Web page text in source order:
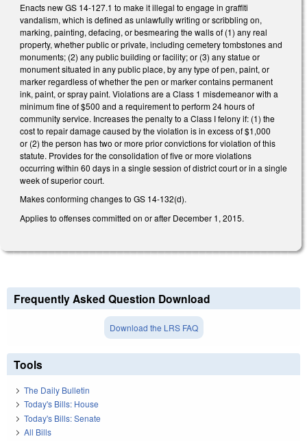
Enacts new GS 14-127.1 to make it illegal to engage in graffiti
vandalism, which is defined as unlawfully writing or scribbling on,
marking, painting, defacing, or besmearing the walls of (1) any real
property, whether public or private, including cemetery tombstones and
monuments; (2) any public building or facility; or (3) any statue or
monument situated in any public place, by any type of pen, paint, or
marker regardless of whether the pen or marker contains permanent
ink, paint, or spray paint. Violations are a Class 1 misdemeanor with a
minimum fine of $500 and a requirement to perform 24 hours of
community service. Increases the penalty to a Class I felony if: (1) the
cost to repair damage caused by the violation is in excess of $1,000
or (2) the person has two or more prior convictions for violation of this
statute. Provides for the consolidation of five or more violations
occurring within 60 days in a single session of district court or in a single
week of superior court.
Makes conforming changes to GS 14-132(d).
Applies to offenses committed on or after December 1, 2015.
Frequently Asked Question Download
Download the LRS FAQ
Tools
The Daily Bulletin
Today's Bills: House
Today's Bills: Senate
All Bills